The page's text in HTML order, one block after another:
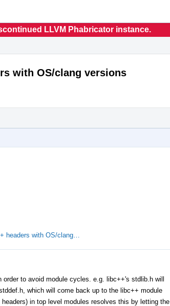
LLVM Phabricator instance.
with OS/clang versions
headers with OS/clang…
to avoid module cycles. e.g. libc++'s stdlib.h will
which will come back up to the libc++ module
in top level modules resolves this by letting the